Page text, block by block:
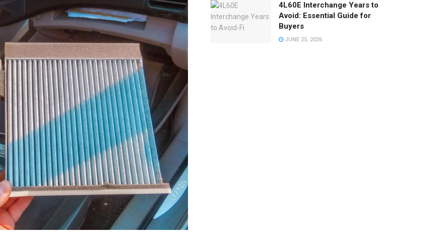
4L60E Interchange Years to
Avoid: Essential Guide for
Buyers
JUNE 25, 2026